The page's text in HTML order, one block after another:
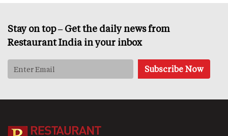
Stay on top – Get the daily news from
Restaurant India in your inbox